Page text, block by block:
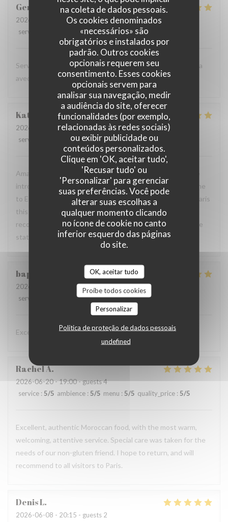
na coleta de dados pessoais.
Os cookies denominados
«necessários» são
obrigatórios e instalados por
padrão. Outros cookies
opcionais requerem seu
consentimento. Esses cookies
opcionais servem para
analisar sua navegação, medir
a audiência do site, oferecer
funcionalidades (por exemplo,
relacionadas às redes sociais)
ou exibir publicidade ou
conteúdos personalizados.
Clique em 'OK, aceitar tudo',
'Recusar tudo' ou
'Personalizar' para gerenciar
suas preferências. Você pode
alterar suas escolhas a
qualquer momento clicando
no ícone de cookie no canto
inferior esquerdo das páginas
do site.
OK, aceitar tudo
Proíbe todos cookies
Personalizar
Política de proteção de dados pessoais
undefined
Gertrud
2026-07-06
- 19:15 - guests 2
service
ambience: 4/5 menu:5/5 quality_price
Service impécable et une cuisine savoureuse. On reviendra
avec plaisir quand on sera à Paris la prochaine fois.
Katrina
2026-06-27
- 20:30 - guests 2
service
ambience: 5/5 menu:5/5 quality_price
Amazing food and friendly service! My husband and I were
introduced to this restaurant by friends when we first came
to Europe 4 years ago. Now, every time we take a trip to Paris
this is always our favorite spot to dine at. Would highly
recommend to all of our friends and family back home in the
states :)
baptiste
2026-06-20
- 20:00 - guests 2
service
ambience:5/5 menu:5/5 quality_price
Excellent restaurant et prix abordable
RachelA
2026-06-20- 19:00 - guests 4
service : 5/5 ambience : 5/5 menu : 5/5 quality_price : 5/5
Excellent, authentic Moroccan food, with the most warm,
welcoming, attentive service. Special care was taken for the
needs of our non-gluten friend. I hope to return, and will
recommend to all visitors to Paris.
DenisL
2026-06-08 - 20:15 - guests 2